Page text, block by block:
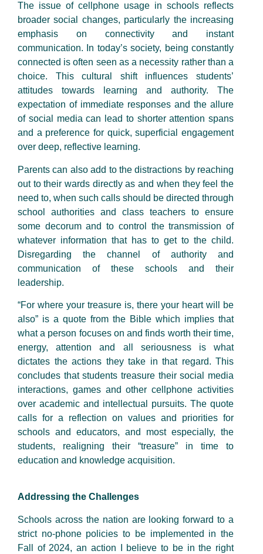
The issue of cellphone usage in schools reflects
broader social changes, particularly the increasing
emphasis on connectivity and instant
communication. In today’s society, being constantly
connected is often seen as a necessity rather than a
choice. This cultural shift influences students’
attitudes towards learning and authority. The
expectation of immediate responses and the allure
of social media can lead to shorter attention spans
and a preference for quick, superficial engagement
over deep, reflective learning.
Parents can also add to the distractions by reaching
out to their wards directly as and when they feel the
need to, when such calls should be directed through
school authorities and class teachers to ensure
some decorum and to control the transmission of
whatever information that has to get to the child.
Disregarding the channel of authority and
communication of these schools and their
leadership.
“For where your treasure is, there your heart will be
also” is a quote from the Bible which implies that
what a person focuses on and finds worth their time,
energy, attention and all seriousness is what
dictates the actions they take in that regard. This
concludes that students treasure their social media
interactions, games and other cellphone activities
over academic and intellectual pursuits. The quote
calls for a reflection on values and priorities for
schools and educators, and most especially, the
students, realigning their “treasure” in time to
education and knowledge acquisition.
Addressing the Challenges
Schools across the nation are looking forward to a
strict no-phone policies to be implemented in the
Fall of 2024, an action I believe to be in the right